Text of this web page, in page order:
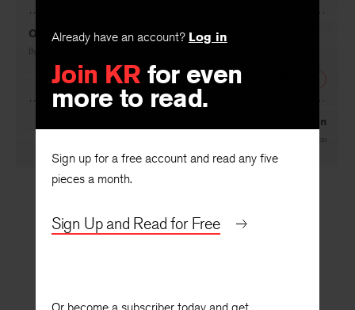
Already have an account? Log in
Join KR for even
more to read.
Sign up for a free account and read any five
pieces a month.
Sign Up and Read for Free
Our Journey to Ghent
By
The Abortion
Frederick Feirstein